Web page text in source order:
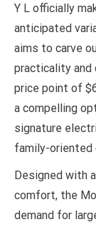
Y L officially
anticipated
aims to carve
practicality
price point of
a compelling
signature
family-oriented
Designed with
comfort, the
demand for